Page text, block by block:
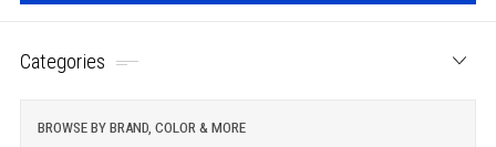
Categories
BROWSE BY BRAND, COLOR & MORE